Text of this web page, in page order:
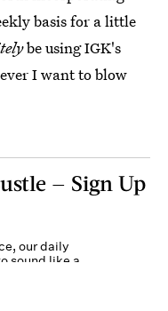
basis for a little
be using IGK's
I want to blow
— Sign Up
our daily
sound like a